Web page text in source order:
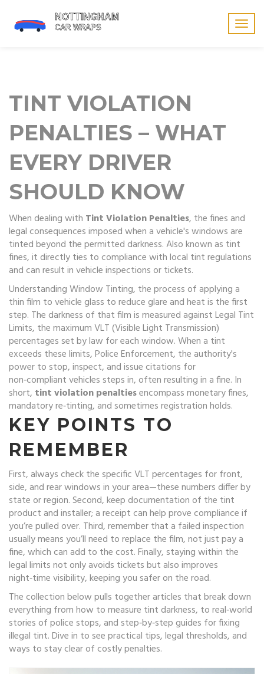
TINT VIOLATION
PENALTIES – WHAT
EVERY DRIVER
SHOULD KNOW
When dealing with Tint Violation Penalties, the fines and
legal consequences imposed when a vehicle's windows are
tinted beyond the permitted darkness. Also known as tint
fines, it directly ties to compliance with local tint regulations
and can result in vehicle inspections or tickets.
UnderstandingWindow Tinting, the process of applying a
thin film to vehicle glass to reduce glare and heatis the first
step. The darkness of that film is measured againstLegal Tint
Limits, the maximum VLT (Visible Light Transmission)
percentages set by law for each window. When a tint
exceeds these limits,Police Enforcement, the authority's
power to stop, inspect, and issue citations for
non‑compliant vehicles steps in, often resulting in a fine. In
short, tint violation penaltiesencompass monetary fines,
mandatory re‑tinting, and sometimes registration holds.
KEY POINTS TO
REMEMBER
First, always check the specific VLT percentages for front,
side, and rear windows in your area—these numbers differ by
state or region. Second, keep documentation of the tint
product and installer; a receipt can help prove compliance if
you’re pulled over. Third, remember that a failed inspection
usually means you’ll need to replace the film, not just pay a
fine, which can add to the cost. Finally, staying within the
legal limits not only avoids tickets but also improves
night‑time visibility, keeping you safer on the road.
The collection below pulls together articles that break down
everything from how to measure tint darkness, to real‑world
stories of police stops, and step‑by‑step guides for fixing
illegal tint. Dive in to see practical tips, legal thresholds, and
ways to stay clear of costly penalties.